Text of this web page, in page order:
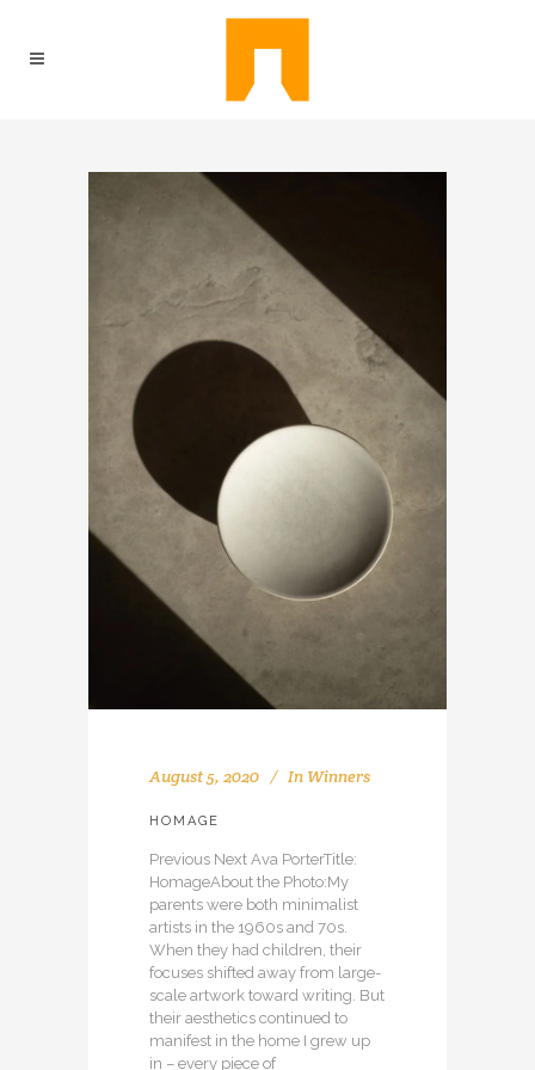
August 5, 2020 In Winners
HOMAGE
Previous Next Ava PorterTitle:
HomageAbout the Photo:My
parents were both minimalist
artists in the 1960s and 70s.
When they had children, their
focuses shifted away from large-
scale artwork toward writing. But
their aesthetics continued to
manifest in the home I grew up
in – every piece of